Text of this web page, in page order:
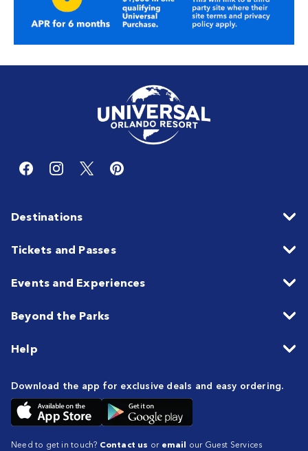
Destinations
Tickets and Passes
Events and Experiences
Beyond the Parks
Help
Download the app for exclusive deals and easy ordering.
Need to get in touch? Contact us or email our Guest Services